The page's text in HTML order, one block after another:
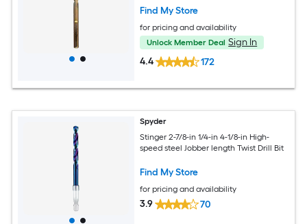
Find My Store
for pricing and availability
Unlock Member Deal Sign In
4.4
172
Spyder
Stinger 2-7/8-in 1/4-in 4-1/8-in High-
speed steel Jobber length Twist Drill Bit
Find My Store
for pricing and availability
3.9 70